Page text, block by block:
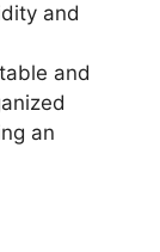
and
and
an